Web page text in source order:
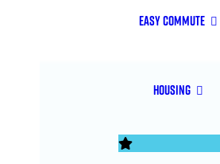
Easy Commute
Housing